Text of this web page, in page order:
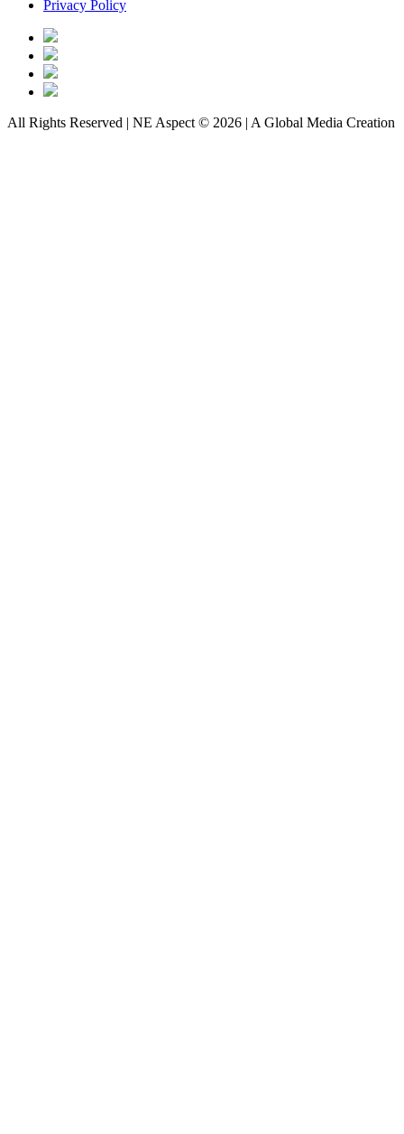
Privacy Policy
All Rights Reserved | NE Aspect © 2026 | A Global Media Creation